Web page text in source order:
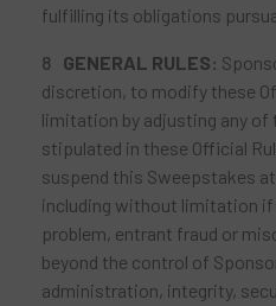
fulfilling its obligations
GENERAL RULES:
discretion, to modify these
limitation by adjusting any
stipulated in these Official
suspend this Sweepstakes
including without limitation if
problem, entrant fraud or
beyond the control of
administration, integrity,